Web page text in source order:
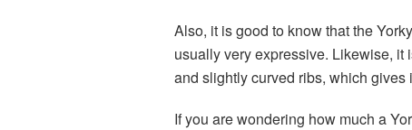
Also, it is good to know that the
usually very expressive. Likewise, it
and slightly curved ribs, which
If you are wondering how much a